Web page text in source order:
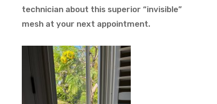
technician about this superior “invisible”
mesh at your next appointment.